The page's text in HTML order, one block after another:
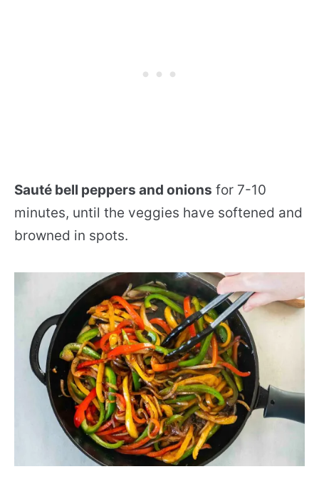
Sauté bell peppers and onions for 7-10
minutes, until the veggies have softened and
browned in spots.